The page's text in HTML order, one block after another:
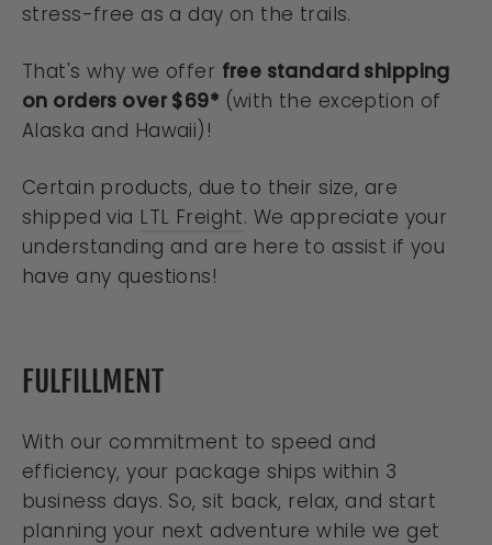
stress-free as a day on the trails.
That's why we offer free standard shipping
on orders over $69* (with the exception of
Alaska and Hawaii)!
Certain products, due to their size, are
shipped via LTL Freight. We appreciate your
understanding and are here to assist if you
have any questions!
FULFILLMENT
With our commitment to speed and
efficiency, your package ships within 3
business days. So, sit back, relax, and start
planning your next adventure while we get